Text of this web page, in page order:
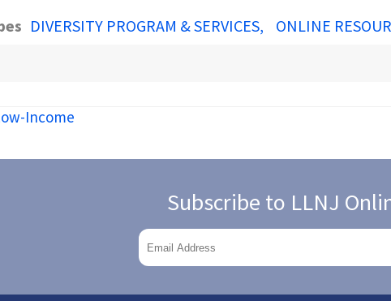
DIVERSITY PROGRAM & SERVICES ONLINE
Income
Subscribe to LLNJ